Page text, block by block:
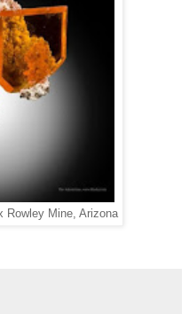
Rowley Mine, Arizona